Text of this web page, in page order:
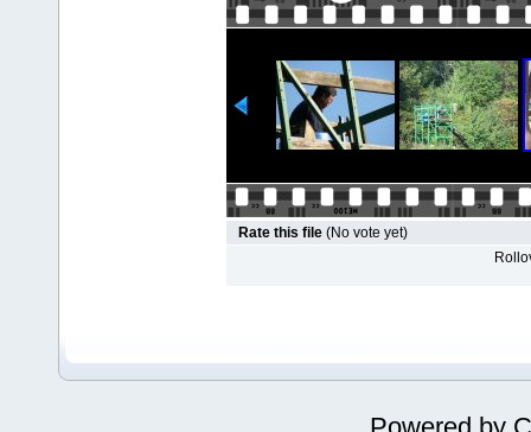
Rate this file (No vote yet)